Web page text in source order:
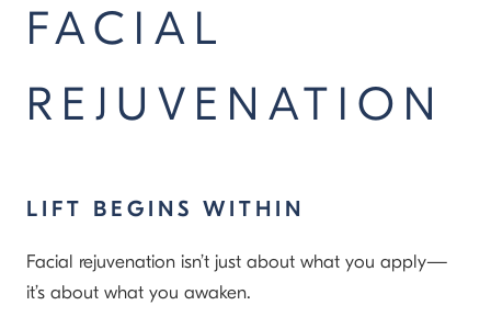
FACIAL
REJUVENATION
LIFT BEGINS WITHIN
Facial rejuvenation isn’t just about what you apply—
it’s about what you awaken.